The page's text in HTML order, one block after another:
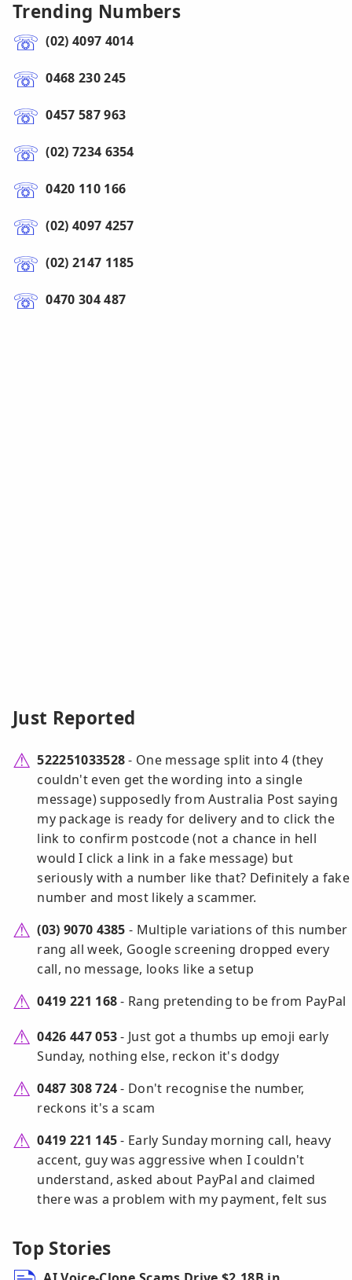
Trending Numbers
(02) 4097 4014
0468 230 245
0457 587 963
(02) 7234 6354
0420 110 166
(02) 4097 4257
(02) 2147 1185
0470 304 487
Just Reported
522251033528- One message split into 4 (they
couldn't even get the wording into a single
message) supposedly from Australia Post saying
my package is ready for delivery and to click the
link to confirm postcode (not a chance in hell
would I click a link in a fake message) but
seriously with a number like that? Definitely a fake
number and most likely a scammer.
(03) 9070 4385 - Multiple variations of this number
rang all week, Google screening dropped every
call, no message, looks like a setup
0419 221 168- Rang pretending to be from PayPal
0426 447 053- Just got a thumbs up emoji early
Sunday, nothing else, reckon it's dodgy
0487 308 724- Don't recognise the number,
reckons it's a scam
0419 221 145- Early Sunday morning call, heavy
accent, guy was aggressive when I couldn't
understand, asked about PayPal and claimed
there was a problem with my payment, felt sus
Top Stories